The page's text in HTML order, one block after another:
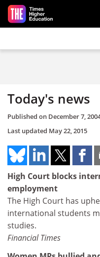
Skip to main content
Today's news
Published on December 7,
Last updated May 22, 2015
High Court blocks
employment
The High Court has
international students
studies.
Financial Times